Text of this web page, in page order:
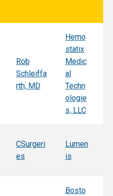
Rob
Schleiffa
rth, MD
Hemo
statix
Medic
al
Techn
ologie
s, LLC
CSurgeri
es
Lumen
is
Bosto